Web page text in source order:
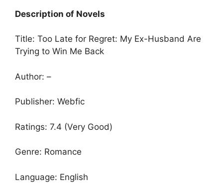
Description of Novels
Title: Too Late for Regret: My Ex-Husband Are
Trying to Win Me Back
Author: –
Publisher: Webfic
Ratings: 7.4 (Very Good)
Genre: Romance
Language: English